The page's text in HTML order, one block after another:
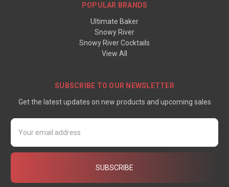
POPULAR BRANDS
Ultimate Baker
Snowy River
Snowy River Cocktails
View All
SUBSCRIBE TO OUR NEWSLETTER
Get the latest updates on new products and upcoming sales
Email
Address